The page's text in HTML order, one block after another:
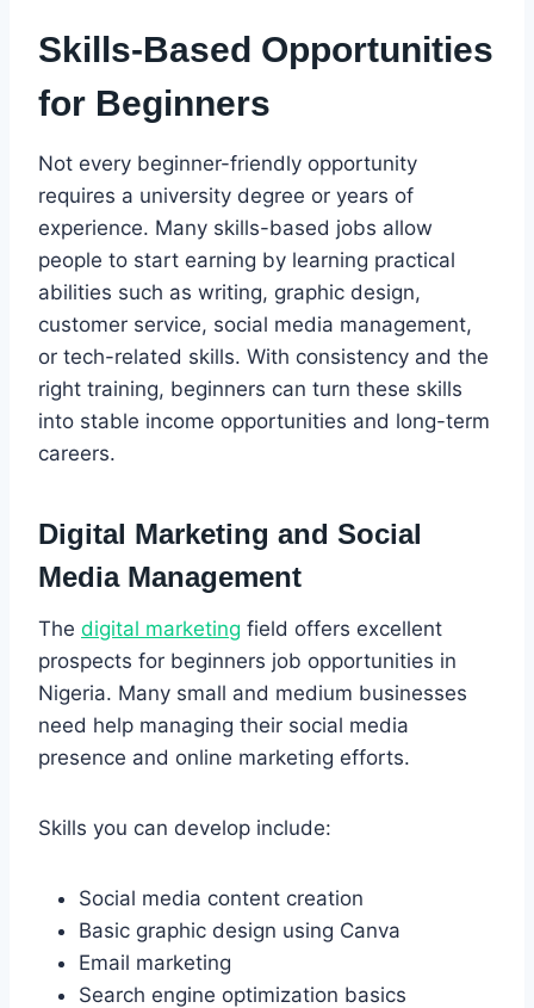
Skills-Based Opportunities
for Beginners
Not every beginner-friendly opportunity
requires a university degree or years of
experience. Many skills-based jobs allow
people to start earning by learning practical
abilities such as writing, graphic design,
customer service, social media management,
or tech-related skills. With consistency and the
right training, beginners can turn these skills
into stable income opportunities and long-term
careers.
Digital Marketing and Social
Media Management
The digital marketing field offers excellent
prospects for beginners job opportunities in
Nigeria. Many small and medium businesses
need help managing their social media
presence and online marketing efforts.
Skills you can develop include:
Social media content creation
Basic graphic design using Canva
Email marketing
Search engine optimization basics